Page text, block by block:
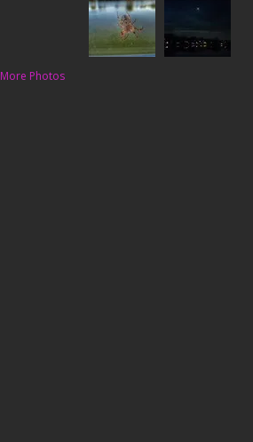
More Photos